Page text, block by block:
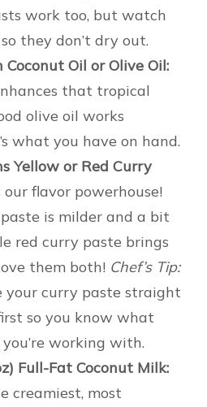
work too, but watch
they don’t dry out.
Coconut Oil or Olive Oil:
that tropical
olive oil works
what you have on hand.
Yellow or Red Curry
our flavor powerhouse!
is milder and a bit
red curry paste brings
them both! Chef’s Tip:
your curry paste straight
so you know what
working with.
Full-Fat Coconut Milk:
creamiest, most